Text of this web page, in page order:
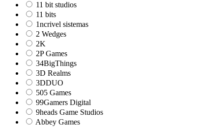
11 bit studios
11 bits
1ncrivel sistemas
2 Wedges
2K
2P Games
34BigThings
3D Realms
3DDUO
505 Games
99Gamers Digital
9heads Game Studios
Abbey Games